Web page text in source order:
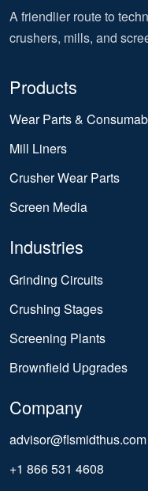
A friendlier route to
crushers, mills, and
Products
Wear Parts &
Mill Liners
Crusher Wear Parts
Screen Media
Industries
Grinding Circuits
Crushing Stages
Screening Plants
Brownfield Upgrades
Company
advisor@flsmidthus.com
+1 866 531 4608